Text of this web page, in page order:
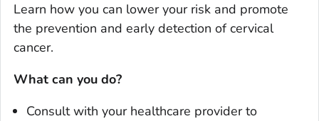
Learn how you can lower your risk and promote
the prevention and early detection of cervical
cancer.
What can you do?
Consult with your healthcare provider to